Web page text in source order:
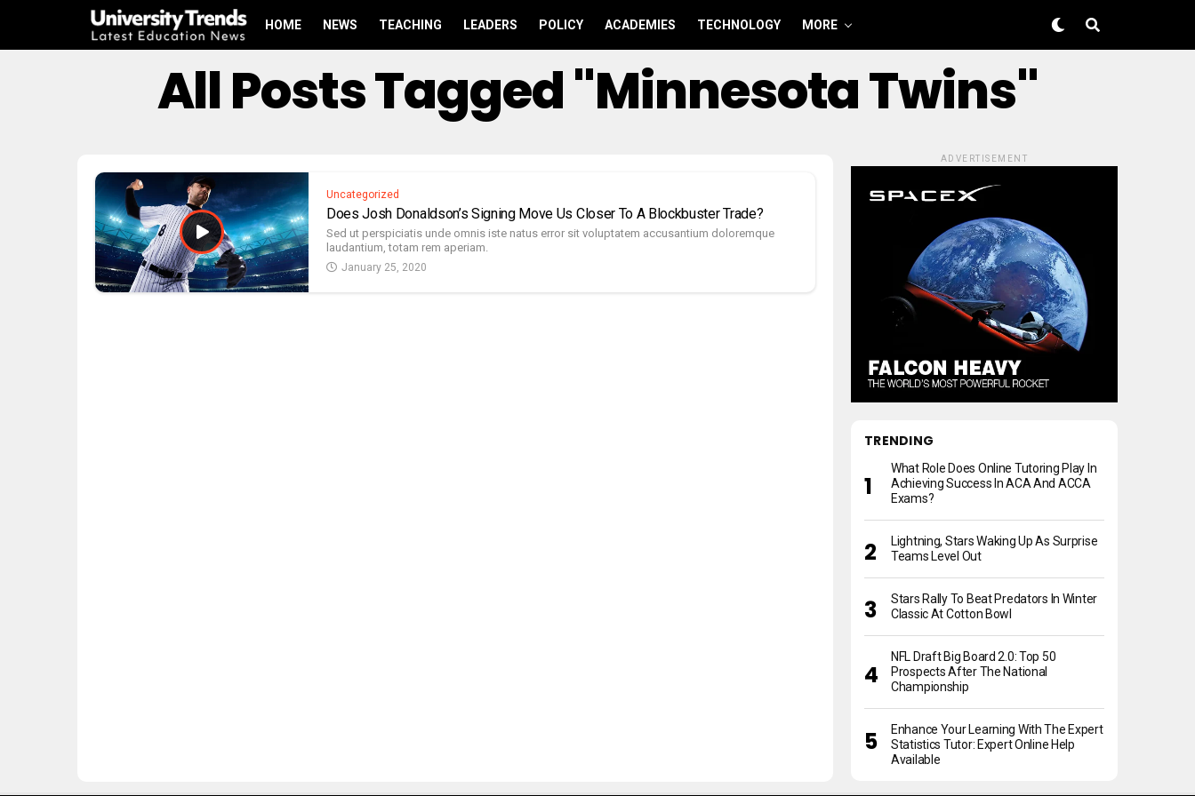
HOME NEWS TEACHING LEADERS POLICY ACADEMIES TECHNOLOGY MORE
All Posts Tagged "Minnesota Twins"
Uncategorized
Does Josh Donaldson’s Signing Move Us Closer To A Blockbuster Trade?
Sed ut perspiciatis unde omnis iste natus error sit voluptatem accusantium doloremque
laudantium, totam rem aperiam.
January 25, 2020
ADVERTISEMENT
TRENDING
What Role Does Online Tutoring Play In
Achieving Success In ACA And ACCA
Exams?
Lightning, Stars Waking Up As Surprise
Teams Level Out
Stars Rally To Beat Predators In Winter
Classic At Cotton Bowl
NFL Draft Big Board 2.0: Top 50
Prospects After The National
Championship
Enhance Your Learning With The Expert
Statistics Tutor: Expert Online Help
Available